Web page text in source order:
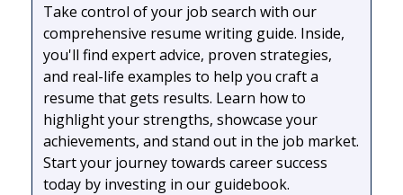
Take control of your job search with our
comprehensive resume writing guide. Inside,
you'll find expert advice, proven strategies,
and real-life examples to help you craft a
resume that gets results. Learn how to
highlight your strengths, showcase your
achievements, and stand out in the job market.
Start your journey towards career success
today by investing in our guidebook.